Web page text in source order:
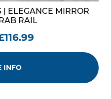
| ELEGANCE MIRROR
RAIL
INFO